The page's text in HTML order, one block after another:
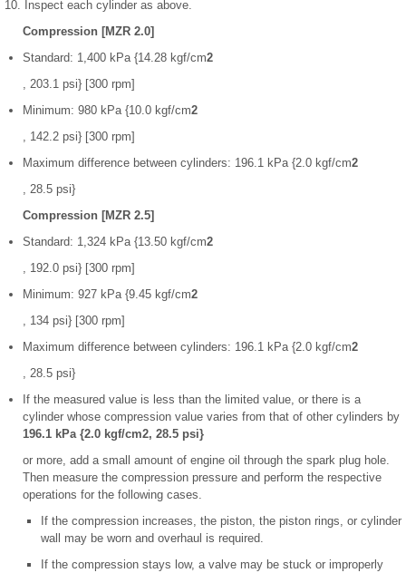
10. Inspect each cylinder as above.
Compression [MZR 2.0]
Standard: 1,400 kPa {14.28 kgf/cm2
, 203.1 psi} [300 rpm]
Minimum: 980 kPa {10.0 kgf/cm2
, 142.2 psi} [300 rpm]
Maximum difference between cylinders: 196.1 kPa {2.0 kgf/cm2
, 28.5 psi}
Compression [MZR 2.5]
Standard: 1,324 kPa {13.50 kgf/cm2
, 192.0 psi} [300 rpm]
Minimum: 927 kPa {9.45 kgf/cm2
, 134 psi} [300 rpm]
Maximum difference between cylinders: 196.1 kPa {2.0 kgf/cm2
, 28.5 psi}
If the measured value is less than the limited value, or there is a
cylinder whose compression value varies from that of other cylinders by
196.1 kPa {2.0 kgf/cm2, 28.5 psi}
or more, add a small amount of engine oil through the spark plug hole.
Then measure the compression pressure and perform the respective
operations for the following cases.
If the compression increases, the piston, the piston rings, or cylinder
wall may be worn and overhaul is required.
If the compression stays low, a valve may be stuck or improperly